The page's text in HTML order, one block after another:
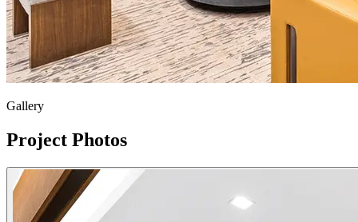
Gallery
Project Photos